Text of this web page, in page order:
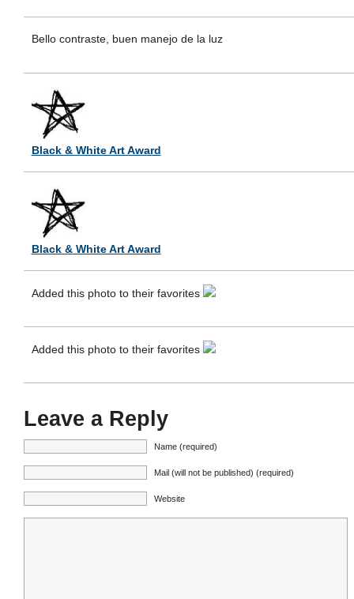
Bello contraste, buen manejo de la luz
Black & White Art Award
Black & White Art Award
Added this photo to their favorites
Added this photo to their favorites
Leave a Reply
Name (required)
Mail (will not be published) (required)
Website